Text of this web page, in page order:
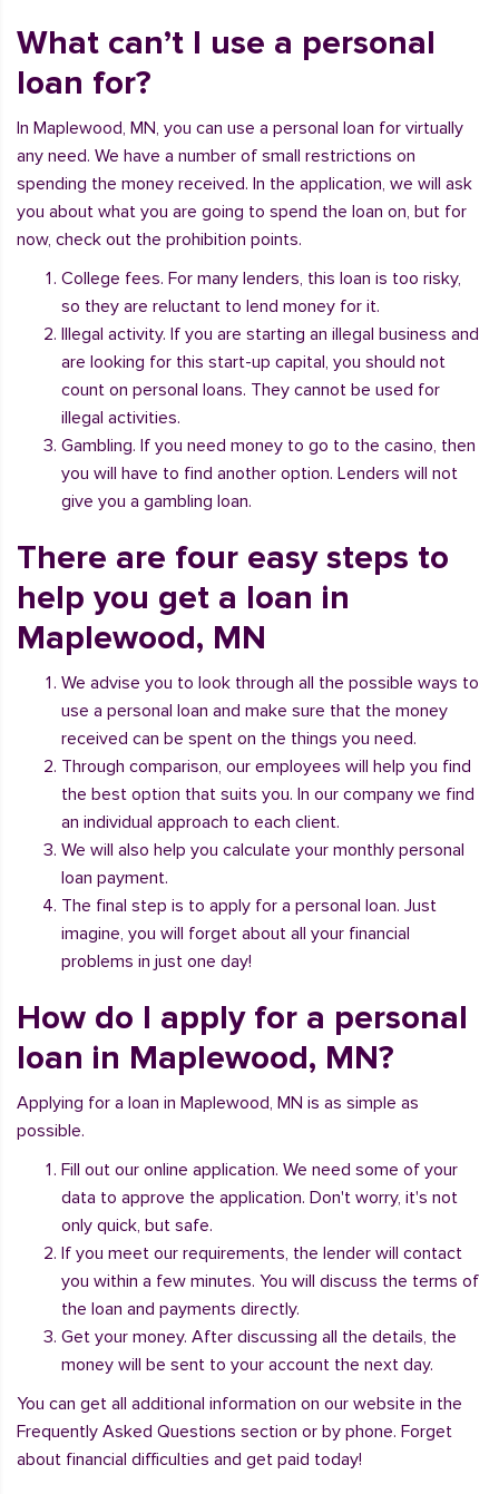
What can’t I use a personal
loan for?
In Maplewood, MN, you can use a personal loan for virtually
any need. We have a number of small restrictions on
spending the money received. In the application, we will ask
you about what you are going to spend the loan on, but for
now, check out the prohibition points.
College fees. For many lenders, this loan is too risky,
so they are reluctant to lend money for it.
Illegal activity. If you are starting an illegal business and
are looking for this start-up capital, you should not
count on personal loans. They cannot be used for
illegal activities.
Gambling. If you need money to go to the casino, then
you will have to find another option. Lenders will not
give you a gambling loan.
There are four easy steps to
help you get a loan in
Maplewood, MN
We advise you to look through all the possible ways to
use a personal loan and make sure that the money
received can be spent on the things you need.
Through comparison, our employees will help you find
the best option that suits you. In our company we find
an individual approach to each client.
We will also help you calculate your monthly personal
loan payment.
The final step is to apply for a personal loan. Just
imagine, you will forget about all your financial
problems in just one day!
How do I apply for a personal
loan in Maplewood, MN?
Applying for a loan in Maplewood, MN is as simple as
possible.
Fill out our online application. We need some of your
data to approve the application. Don't worry, it's not
only quick, but safe.
If you meet our requirements, the lender will contact
you within a few minutes. You will discuss the terms of
the loan and payments directly.
Get your money. After discussing all the details, the
money will be sent to your account the next day.
You can get all additional information on our website in the
Frequently Asked Questions section or by phone. Forget
about financial difficulties and get paid today!